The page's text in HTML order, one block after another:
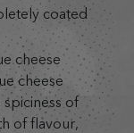
coated
cheese
cheese
of
of flavour,